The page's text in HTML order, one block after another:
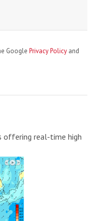
Google Privacy Policy and
offering real-time high